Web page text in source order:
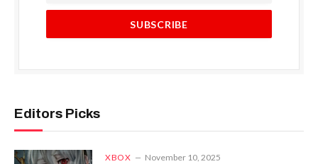
Editors Picks
XBOX November 10, 2025